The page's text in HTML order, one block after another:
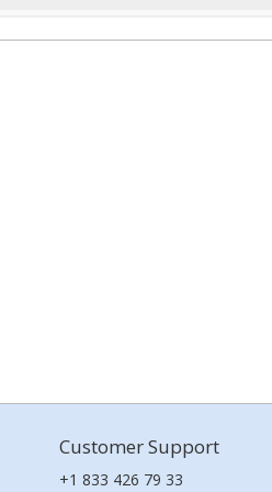
Customer Support
+1 833 426 79 33